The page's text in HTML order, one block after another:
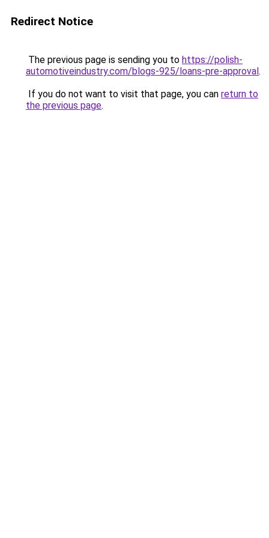
Redirect Notice
The previous page is sending you to https://polish-
automotiveindustry.com/blogs-925/loans-pre-approval.
If you do not want to visit that page, you can return to
the previous page.